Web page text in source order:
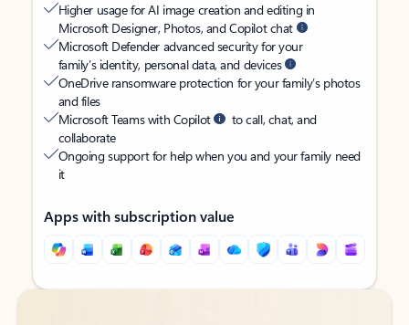
Higher usage for AI image creation and editing in
Microsoft Designer, Photos, and Copilot chat
Microsoft Defender advanced security for your
family’s identity, personal data, and devices
OneDrive ransomware protection for your family’s photos
and files
Microsoft Teams with Copilot
to call, chat, and
collaborate
Ongoing support for help when you and your family need
it
Apps with subscription value
Back to tabs
Back to tabs